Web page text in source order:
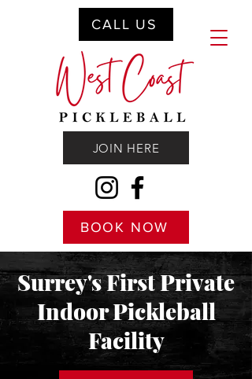
BOOK NOW
CALL US
JOIN HERE
Surrey's First Private
Indoor Pickleball
Facility